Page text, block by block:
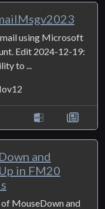
using Microsoft
Edit 2024-12-19:
to ...
and
in FM20
MouseDown and